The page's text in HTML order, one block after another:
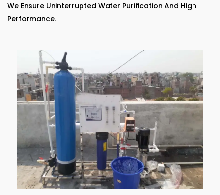
We Ensure Uninterrupted Water Purification And High
Performance.